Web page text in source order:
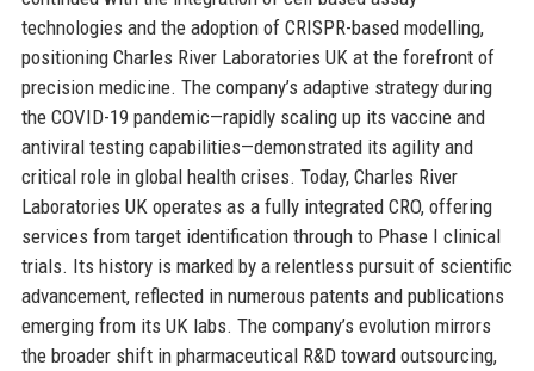
technologies and the adoption of CRISPR-based modelling,
positioning Charles River Laboratories UK at the forefront of
precision medicine. The company’s adaptive strategy during
the COVID-19 pandemic—rapidly scaling up its vaccine and
antiviral testing capabilities—demonstrated its agility and
critical role in global health crises. Today, Charles River
Laboratories UK operates as a fully integrated CRO, offering
services from target identification through to Phase I clinical
trials. Its history is marked by a relentless pursuit of scientific
advancement, reflected in numerous patents and publications
emerging from its UK labs. The company’s evolution mirrors
the broader shift in pharmaceutical R&D toward outsourcing,